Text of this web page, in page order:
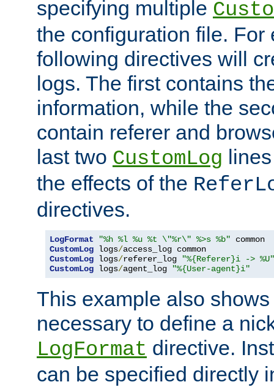
specifying multiple
the configuration file. For
following directives will
logs. The first contains
information, while the
contain referer and
last two CustomLog
the effects of the
directives.
LogFormat "%h %l %u %t \"%r\" %>s %b"
CustomLog logs/
CustomLog logs/referer_log
"%{Referer}i -> %U"
CustomLog logs/agent_log "%{User-agent}i"
This example also
necessary to define a
LogFormat directive.
can be specified directly